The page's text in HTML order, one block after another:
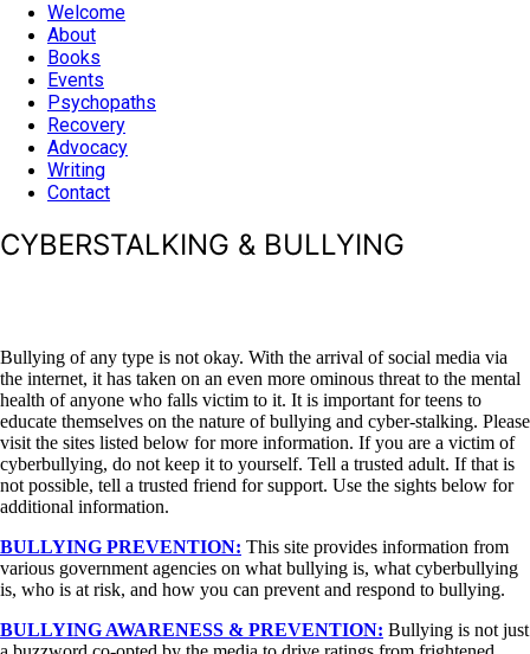
Welcome
About
Books
Events
Psychopaths
Recovery
Advocacy
Writing
Contact
CYBERSTALKING & BULLYING
Bullying of any type is not okay. With the arrival of social media via
the internet, it has taken on an even more ominous threat to the mental
health of anyone who falls victim to it. It is important for teens to
educate themselves on the nature of bullying and cyber-stalking. Please
visit the sites listed below for more information. If you are a victim of
cyberbullying, do not keep it to yourself. Tell a trusted adult. If that is
not possible, tell a trusted friend for support. Use the sights below for
additional information.
BULLYING PREVENTION: This site provides information from
various government agencies on what bullying is, what cyberbullying
is, who is at risk, and how you can prevent and respond to bullying.
BULLYING AWARENESS & PREVENTION: Bullying is not just